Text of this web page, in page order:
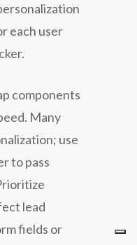
each user
components
Many
use
to pass
lead
fields or